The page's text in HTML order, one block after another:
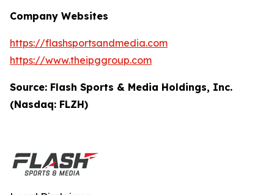
Company Websites
https://flashsportsandmedia.com
https://www.theipggroup.com
Source: Flash Sports & Media Holdings, Inc.
(Nasdaq: FLZH)